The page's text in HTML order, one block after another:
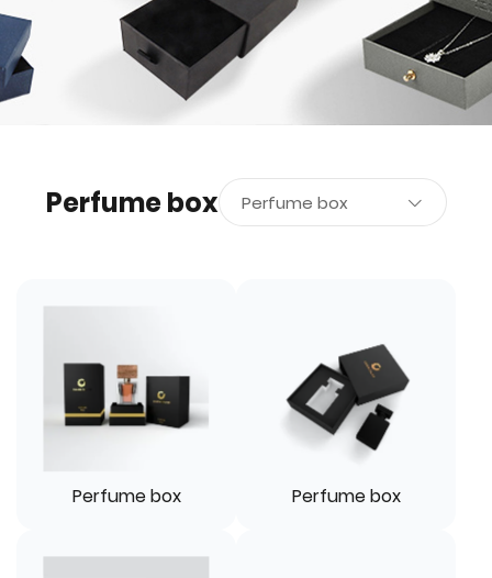
Perfume box Perfume box
Perfume box Perfume box